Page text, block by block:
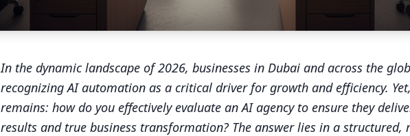
In the dynamic landscape of 2026, businesses in Dubai and across the
recognizing AI automation as a critical driver for growth and efficiency.
remains: how do you effectively evaluate an AI agency to ensure they
results and true business transformation? The answer lies in a structured,